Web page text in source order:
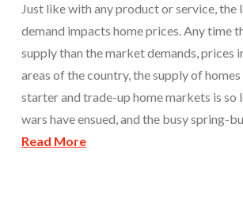
Just like with any product or service, the
demand impacts home prices. Any time
supply than the market demands, prices
areas of the country, the supply of
starter and trade-up home markets is
wars have ensued, and the busy spring-
Read More